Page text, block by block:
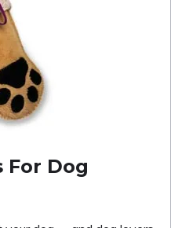
For Dog